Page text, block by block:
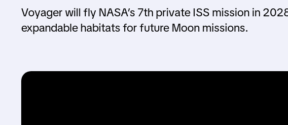
Voyager will fly NASA’s 7th private ISS mission in
expandable habitats for future Moon missions.